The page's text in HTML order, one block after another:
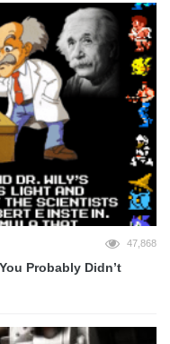
47,868
Probably Didn’t